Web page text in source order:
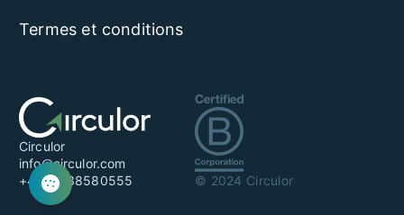
Circulor
info@circulor.com
+44 20 38580555
© 2024 Circulor
Termes et conditions